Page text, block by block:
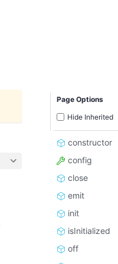
Page Options
Hide Inherited
constructor
config
close
emit
init
isInitialized
off